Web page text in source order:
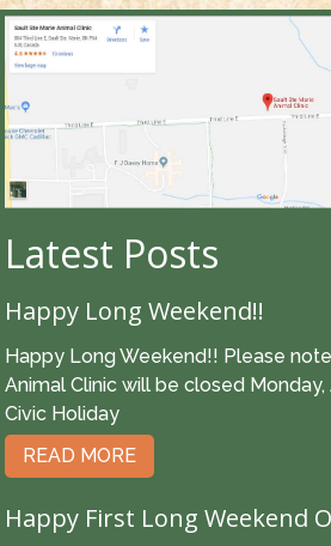
Latest Posts
Happy Long Weekend!!
Happy Long Weekend!! Please
Animal Clinic will be closed
Civic Holiday
READ MORE
Happy First Long Weekend